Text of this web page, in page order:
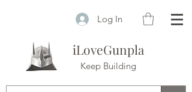
Log In
iLoveGunpla
Keep Building